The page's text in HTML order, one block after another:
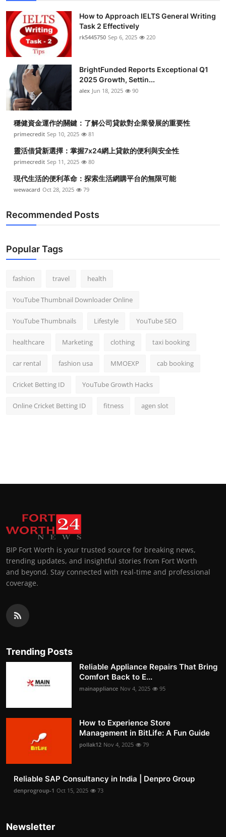
How to Approach IELTS General Writing
Task 2 Effectively
rk5445750 Sep 6, 2025 220
BrightFunded Reports Exceptional Q1
2025 Growth, Settin...
alex Jun 18, 2025 90
穩健資金運作的關鍵：了解公司貸款對企業發展的重要性
primecredit Sep 10, 2025 81
靈活借貸新選擇：掌握7x24網上貸款的便利與安全性
primecredit Sep 11, 2025 80
現代生活的便利革命：探索生活網購平台的無限可能
wewacard Oct 28, 2025 79
Recommended Posts
Popular Tags
fashion travel health
YouTube Thumbnail Downloader Online
YouTube Thumbnails Lifestyle YouTube SEO
healthcare Marketing clothing taxi booking
car rental fashion usa MMOEXP cab booking
Cricket Betting ID YouTube Growth Hacks
Online Cricket Betting ID fitness agen slot
BIP Fort Worth is your trusted source for breaking news,
trending updates, and insightful stories from Fort Worth
and beyond. Stay connected with real-time and professional
coverage.
Trending Posts
Reliable Appliance Repairs That Bring
Comfort Back to E...
mainappliance Nov 4, 2025 95
How to Experience Store
Management in BitLife: A Fun Guide
pollak12 Nov 4, 2025 79
Reliable SAP Consultancy in India | Denpro Group
denprogroup-1 Oct 15, 2025 73
Newsletter